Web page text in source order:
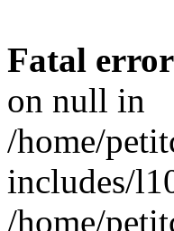
Fatal error
on null in
/home/
includes/
/home/